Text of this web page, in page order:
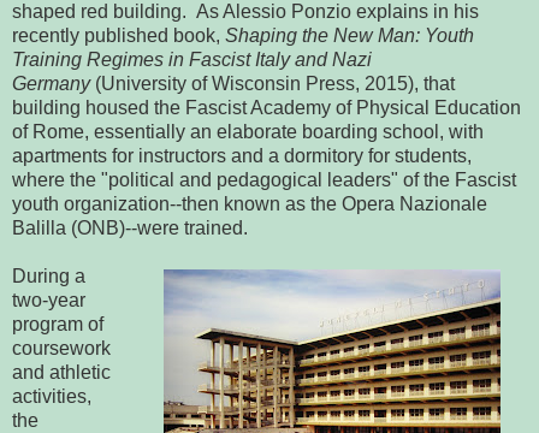
shaped red building. As Alessio Ponzio explains in his
recently published book, Shaping the New Man: Youth
Training Regimes in Fascist Italy and Nazi
Germany(University of Wisconsin Press, 2015), that
building housed the Fascist Academy of Physical Education
of Rome, essentially an elaborate boarding school, with
apartments for instructors and a dormitory for students,
where the "political and pedagogical leaders" of the Fascist
youth organization--then known as the Opera Nazionale
Balilla (ONB)--were trained.
During a
two-year
program of
coursework
and athletic
activities,
the